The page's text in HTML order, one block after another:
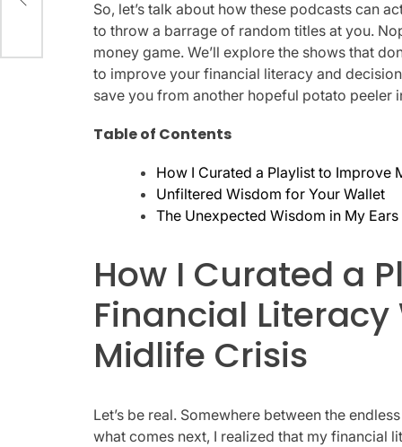
So, let’s talk about how these podcasts can
to throw a barrage of random titles at you.
money game. We’ll explore the shows that
to improve your financial literacy and
save you from another hopeful potato peeler
Table of Contents
How I Curated a Playlist to Improve
Unfiltered Wisdom for Your Wallet
The Unexpected Wisdom in My Ears
How I Curated a
Financial
Midlife Crisis
Let’s be real. Somewhere between the
what comes next, I realized that my financial